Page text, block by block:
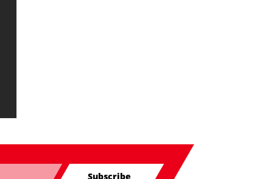
Subscribe